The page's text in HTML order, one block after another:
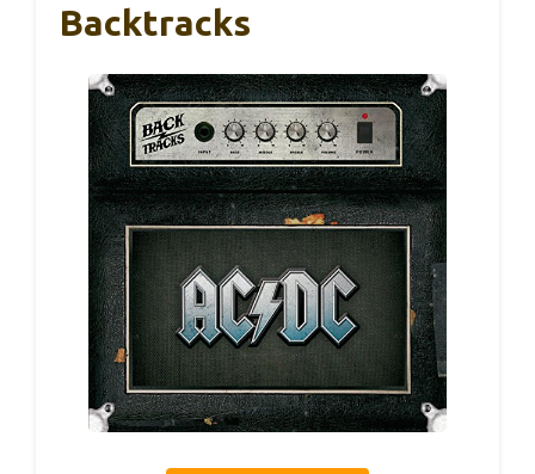
Backtracks